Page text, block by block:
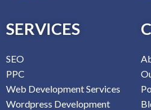
SERVICES
SEO
PPC
Web Development Services
Wordpress Development